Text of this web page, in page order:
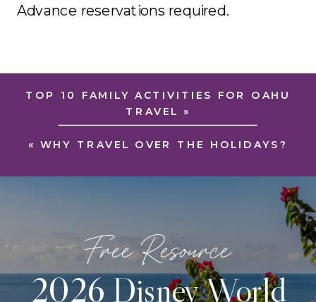
Advance reservations required.
« WHY TRAVEL OVER THE HOLIDAYS?
TOP 10 FAMILY ACTIVITIES FOR OAHU
TRAVEL »
2026 Disney World
Free Resource